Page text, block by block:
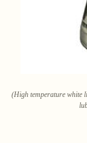
(High temperature white